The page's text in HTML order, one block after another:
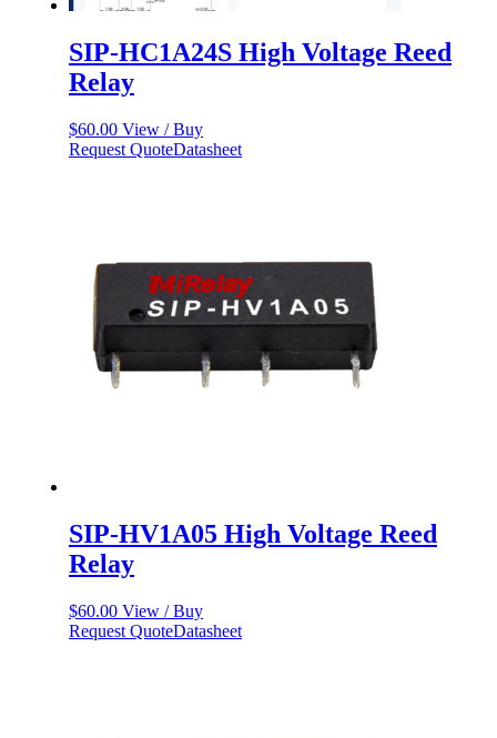
SIP-HC1A24S High Voltage Reed
Relay
$60.00 View / Buy
Request QuoteDatasheet
SIP-HV1A05 High Voltage Reed
Relay
$60.00 View / Buy
Request QuoteDatasheet